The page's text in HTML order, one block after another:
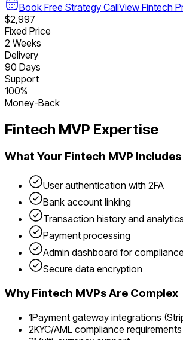
Book Free Strategy CallView Fintech
$2,997
Fixed Price
2 Weeks
Delivery
90 Days
Support
100%
Money-Back
Fintech MVP Expertise
What Your Fintech MVP Includes
User authentication with 2FA
Bank account linking
Transaction history and analytics
Payment processing
Admin dashboard for compliance
Secure data encryption
WhyFintech MVPs Are Complex
1Payment gateway integrations
2KYC/AML compliance requirements